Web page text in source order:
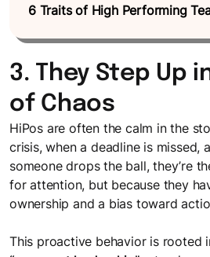
6 Traits of High Performing
3. They Step Up
of Chaos
HiPos are often the calm in the
crisis, when a deadline is missed,
someone drops the ball, they’re
for attention, but because they
ownership and a bias toward
This proactive behavior is rooted